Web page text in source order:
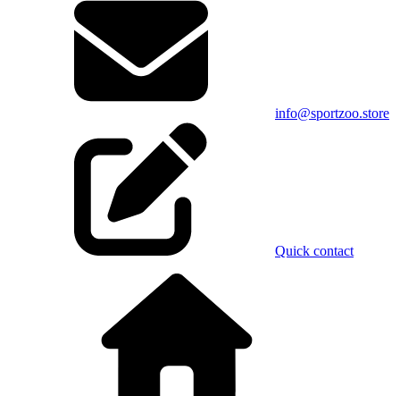
info@sportzoo.store
Quick contact